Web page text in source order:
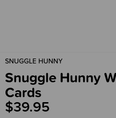
SNUGGLE HUNNY
Snuggle Hunny
Cards
$39.95